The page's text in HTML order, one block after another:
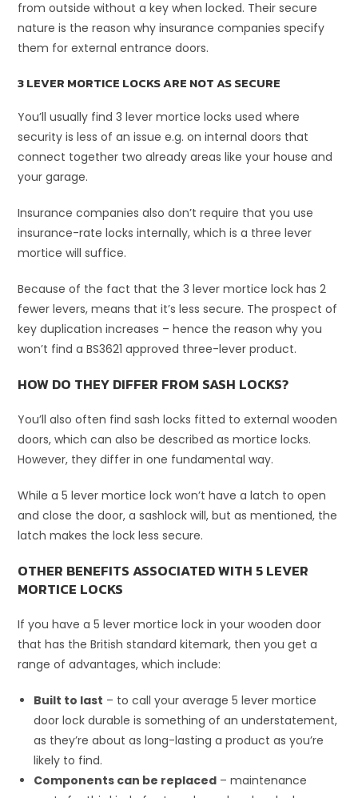
from outside without a key when locked. Their secure
nature is the reason why insurance companies specify
them for external entrance doors.
3 LEVER MORTICE LOCKS ARE NOT AS SECURE
You’ll usually find 3 lever mortice locks used where
security is less of an issue e.g. on internal doors that
connect together two already areas like your house and
your garage.
Insurance companies also don’t require that you use
insurance-rate locks internally, which is a three lever
mortice will suffice.
Because of the fact that the 3 lever mortice lock has 2
fewer levers, means that it’s less secure. The prospect of
key duplication increases – hence the reason why you
won’t find a BS3621 approved three-lever product.
HOW DO THEY DIFFER FROM SASH LOCKS?
You’ll also often find sash locks fitted to external wooden
doors, which can also be described as mortice locks.
However, they differ in one fundamental way.
While a 5 lever mortice lock won’t have a latch to open
and close the door, a sashlock will, but as mentioned, the
latch makes the lock less secure.
OTHER BENEFITS ASSOCIATED WITH 5 LEVER
MORTICE LOCKS
If you have a 5 lever mortice lock in your wooden door
that has the British standard kitemark, then you get a
range of advantages, which include:
Built to last – to call your average 5 lever mortice
door lock durable is something of an understatement,
as they’re about as long-lasting a product as you’re
likely to find.
Components can be replaced – maintenance